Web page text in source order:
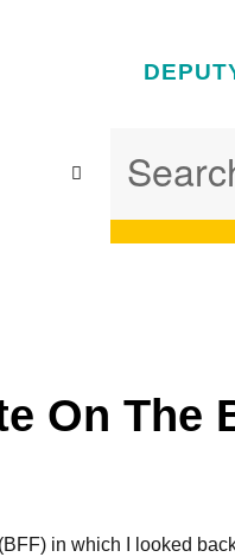
On The
in which I looked